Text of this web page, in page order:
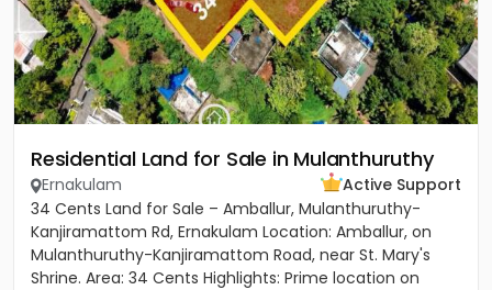
Residential Land for Sale in Mulanthuruthy
Ernakulam
Active Support
34 Cents Land for Sale – Amballur, Mulanthuruthy-
Kanjiramattom Rd, Ernakulam Location: Amballur, on
Mulanthuruthy-Kanjiramattom Road, near St. Mary's
Shrine. Area: 34 Cents Highlights: Prime location on